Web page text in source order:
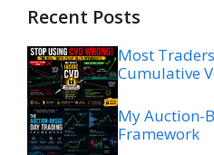
Recent Posts
Most
Cumulative
My Auction-
Framework